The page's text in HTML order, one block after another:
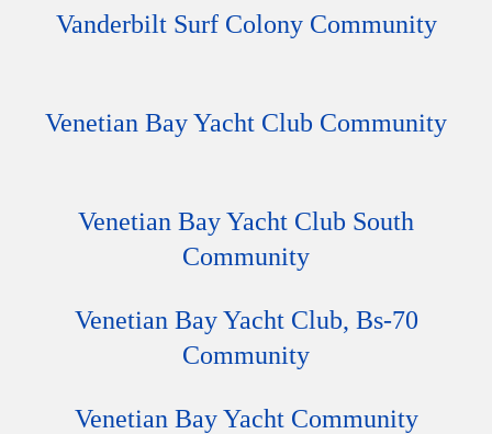
Vanderbilt Surf Colony Community
Venetian Bay Yacht Club Community
Venetian Bay Yacht Club South
Community
Venetian Bay Yacht Club, Bs-70
Community
Venetian Bay Yacht Community